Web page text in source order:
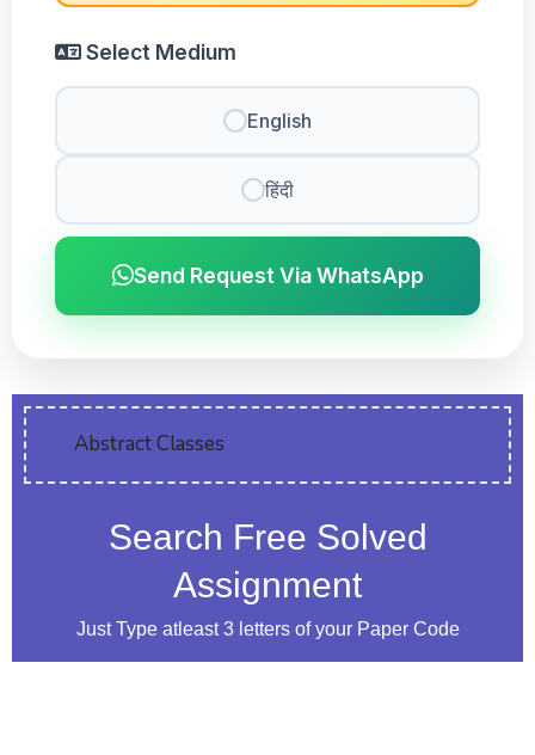
Select Medium
English
हिंदी
Send Request Via WhatsApp
Abstract Classes
Search Free Solved
Assignment
Just Type atleast 3 letters of your Paper Code